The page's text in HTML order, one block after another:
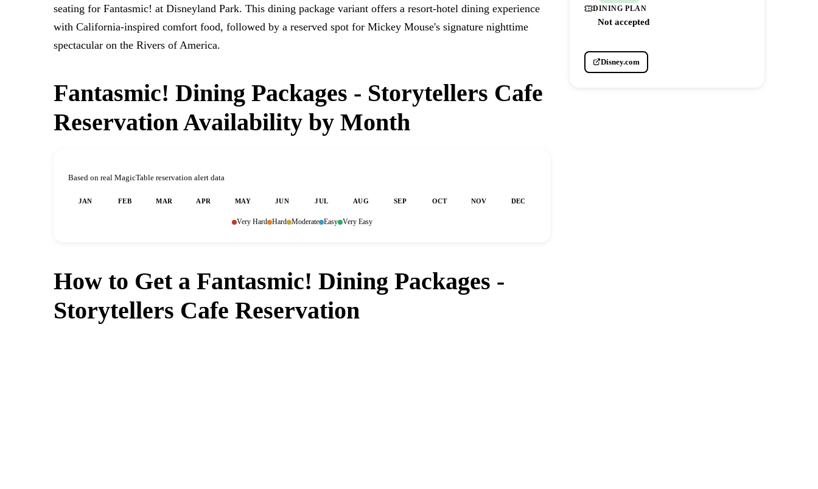
seating for Fantasmic! at Disneyland Park. This dining package variant offers a resort-hotel dining experience
with California-inspired comfort food, followed by a reserved spot for Mickey Mouse's signature nighttime
spectacular on the Rivers of America.
Fantasmic! Dining Packages - Storytellers Cafe
Reservation Availability by Month
Based on real MagicTable reservation alert data
JAN FEB MAR APR MAY JUN JUL AUG SEP OCT NOV DEC
Very Hard Hard Moderate Easy Very Easy
How to Get a Fantasmic! Dining Packages -
Storytellers Cafe Reservation
DINING PLAN
Not accepted
Disney.com